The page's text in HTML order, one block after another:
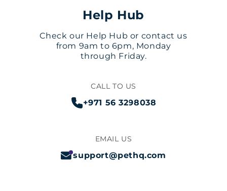
Help Hub
Check our Help Hub or contact us
from 9am to 6pm, Monday
through Friday.
CALL TO US
+971 56 3298038
EMAIL US
support@pethq.com